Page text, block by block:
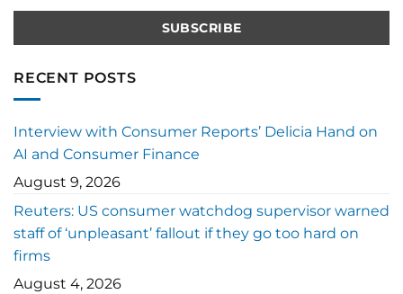
RECENT POSTS
Interview with Consumer Reports’ Delicia Hand on
AI and Consumer Finance
August 9, 2026
Reuters: US consumer watchdog supervisor warned
staff of ‘unpleasant’ fallout if they go too hard on
firms
August 4, 2026